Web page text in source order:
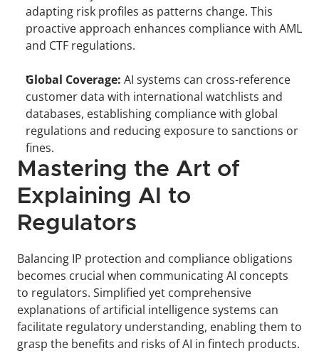
adapting risk profiles as patterns change. This
proactive approach enhances compliance with AML
and CTF regulations.
Global Coverage: AI systems can cross-reference
customer data with international watchlists and
databases, establishing compliance with global
regulations and reducing exposure to sanctions or
fines.
Mastering the Art of
Explaining AI to
Regulators
Balancing IP protection and compliance obligations
becomes crucial when communicating AI concepts
to regulators. Simplified yet comprehensive
explanations of artificial intelligence systems can
facilitate regulatory understanding, enabling them to
grasp the benefits and risks of AI in fintech products.